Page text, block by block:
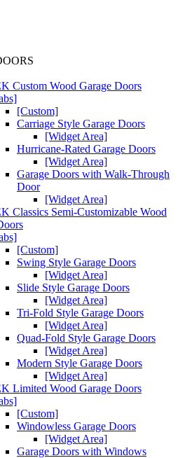
Custom Wood Garage Doors
[Custom]
Carriage Style Garage Doors
[Widget Area]
Hurricane-Rated Garage Doors
[Widget Area]
Garage Doors with Walk-Through
Door
[Widget Area]
Classics Semi-Customizable Wood
[Custom]
Swing Style Garage Doors
[Widget Area]
Slide Style Garage Doors
[Widget Area]
Tri-Fold Style Garage Doors
[Widget Area]
Quad-Fold Style Garage Doors
[Widget Area]
Modern Style Garage Doors
[Widget Area]
Limited Wood Garage Doors
[Custom]
Windowless Garage Doors
[Widget Area]
Garage Doors with Windows